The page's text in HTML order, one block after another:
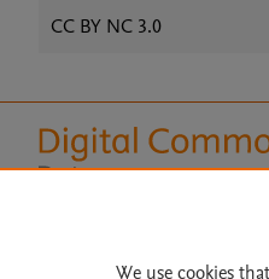
CC BY NC 3.0
We use cookies